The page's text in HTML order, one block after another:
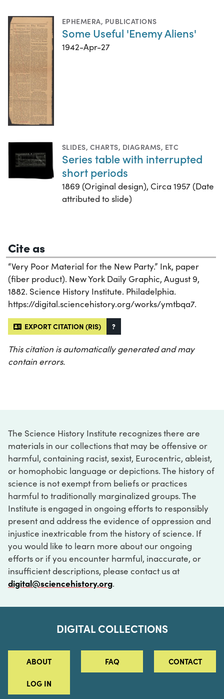
EPHEMERA, PUBLICATIONS
Some Useful 'Enemy Aliens'
1942-Apr-27
SLIDES, CHARTS, DIAGRAMS, ETC
Series table with interrupted
short periods
1869 (Original design), Circa 1957 (Date
attributed to slide)
Cite as
“Very Poor Material for the New Party.” Ink, paper
(fiber product). New York Daily Graphic, August 9,
1882. Science History Institute. Philadelphia.
https://digital.sciencehistory.org/works/ymtbqa7.
EXPORT CITATION (RIS) ?
This citation is automatically generated and may
contain errors.
The Science History Institute recognizes there are
materials in our collections that may be offensive or
harmful, containing racist, sexist, Eurocentric, ableist,
or homophobic language or depictions. The history of
science is not exempt from beliefs or practices
harmful to traditionally marginalized groups. The
Institute is engaged in ongoing efforts to responsibly
present and address the evidence of oppression and
injustice inextricable from the history of science. If
you would like to learn more about our ongoing
efforts or if you encounter harmful, inaccurate, or
insufficient descriptions, please contact us at
digital@sciencehistory.org.
DIGITAL COLLECTIONS
ABOUT FAQ CONTACT
LOG IN